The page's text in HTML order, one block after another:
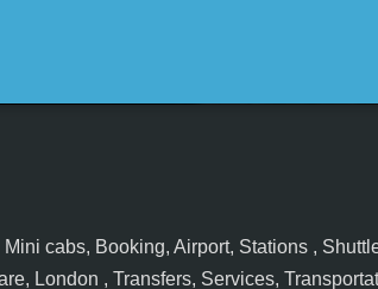
cabs, Booking, Airport, Stations ,
London , Transfers, Services,